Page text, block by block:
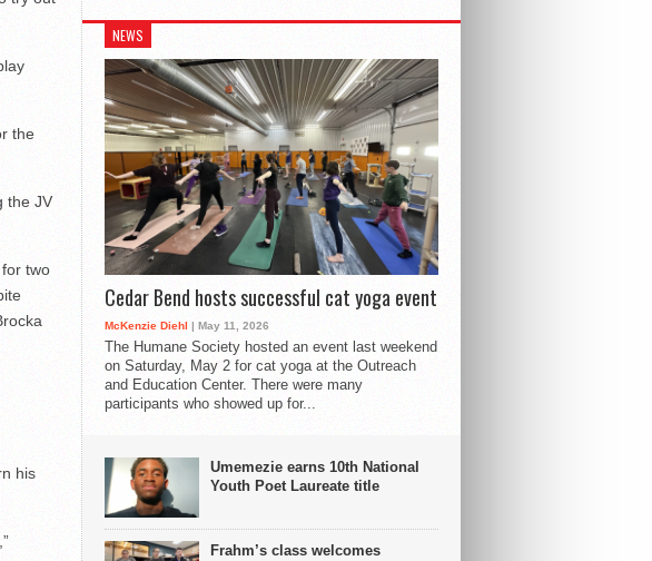
the
the JV
two
his
NEWS
Cedar Bend hosts successful cat yoga event
McKenzie Diehl | May 11, 2026
The Humane Society hosted an event last weekend
on Saturday, May 2 for cat yoga at the Outreach
and Education Center. There were many
participants who showed up for...
Umemezie earns 10th National
Youth Poet Laureate title
Frahm’s class welcomes